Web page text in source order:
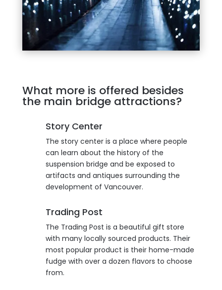
What more is offered besides
the main bridge attractions?
Story Center
The story center is a place where people
can learn about the history of the
suspension bridge and be exposed to
artifacts and antiques surrounding the
development of Vancouver.
Trading Post
The Trading Post is a beautiful gift store
with many locally sourced products. Their
most popular product is their home-made
fudge with over a dozen flavors to choose
from.